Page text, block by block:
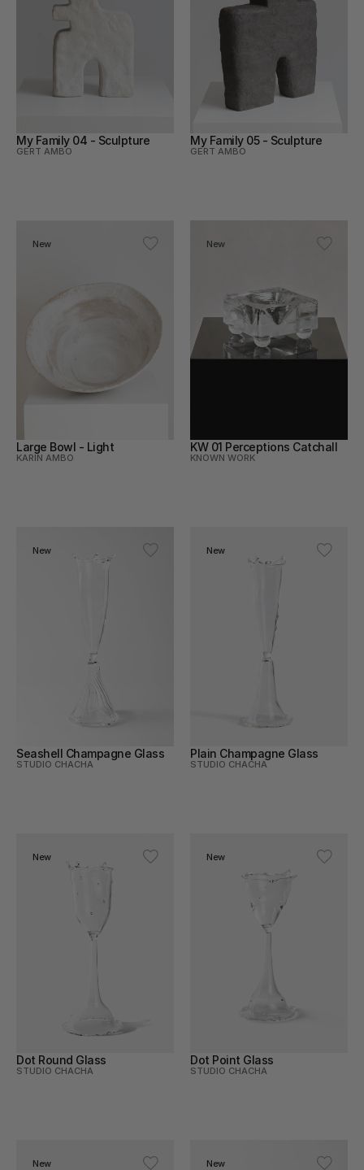
My Family 04 - Sculpture
GERT AMBO
My Family 05 - Sculpture
GERT AMBO
New
Large Bowl - Light
KARIN AMBO
New
KW 01 Perceptions Catchall
KNOWN WORK
New
Seashell Champagne Glass
STUDIO CHACHA
New
Plain Champagne Glass
STUDIO CHACHA
New
Dot Round Glass
STUDIO CHACHA
New
Dot Point Glass
STUDIO CHACHA
New New